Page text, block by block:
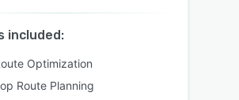
included:
Optimization
Route Planning